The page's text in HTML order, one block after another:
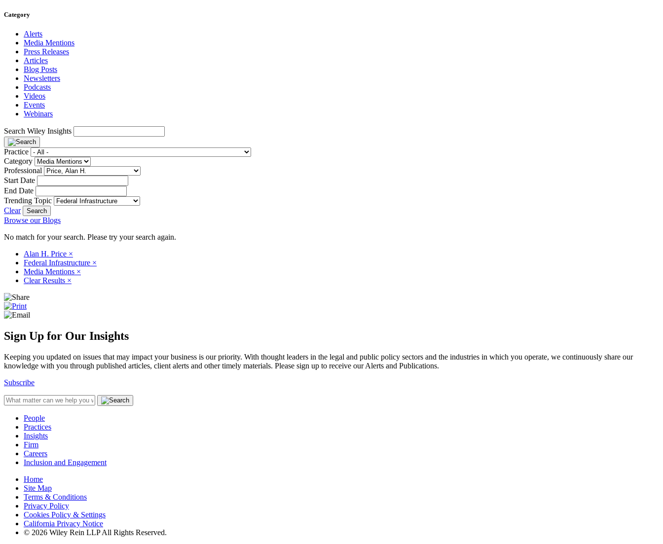
Category
Alerts
Media Mentions
Press Releases
Articles
Blog Posts
Newsletters
Podcasts
Videos
Events
Webinars
Search Wiley Insights
Practice
Category
Professional
Start Date
End Date
Trending Topic
Clear
Browse our Blogs
No match for your search. Please try your search again.
Alan H. Price ×
Federal Infrastructure ×
Media Mentions ×
Clear Results ×
Sign Up for Our Insights
Keeping you updated on issues that may impact your business is our priority. With thought leaders in the legal and public policy sectors and the industries in which you operate, we continuously share our
knowledge with you through published articles, client alerts and other timely materials. Please sign up to receive our Alerts and Publications.
Subscribe
People
Practices
Insights
Firm
Careers
Inclusion and Engagement
Home
Site Map
Terms & Conditions
Privacy Policy
Cookies Policy & Settings
California Privacy Notice
© 2026 Wiley Rein LLP All Rights Reserved.